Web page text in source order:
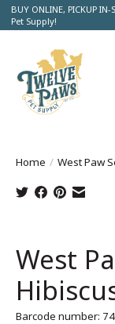
BUY ONLINE, PICKUP
Pet Supply!
Home / West Paw
West
Barcode number: